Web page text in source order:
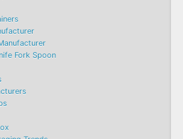
Fork Spoon